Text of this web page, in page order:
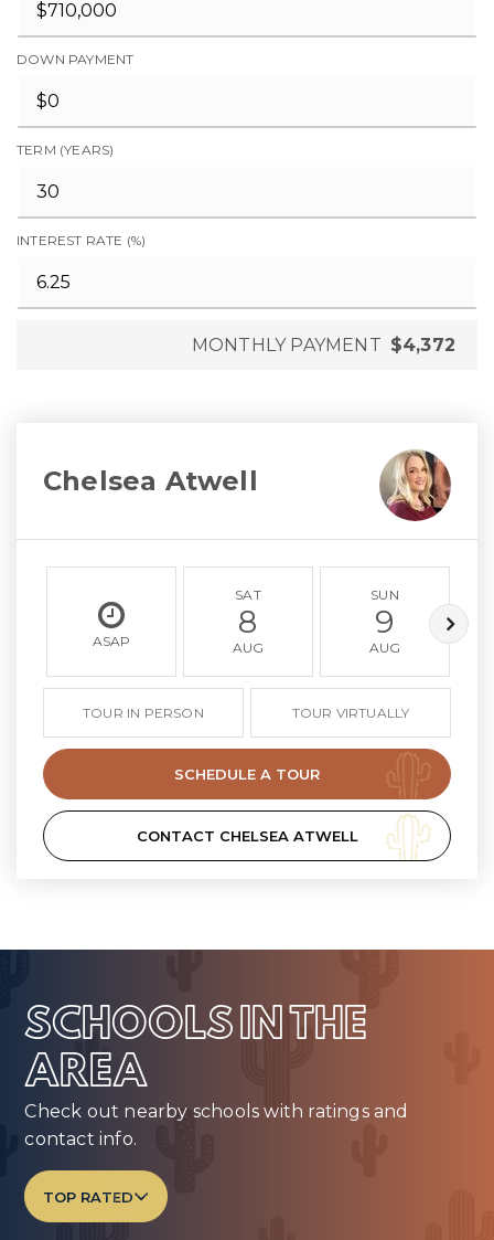
DOWN PAYMENT
TERM (YEARS)
INTEREST RATE (%)
MONTHLY PAYMENT $4,372
Chelsea Atwell
ASAP
SAT
8
AUG
SUN
9
AUG
TOUR IN PERSON TOUR VIRTUALLY
SCHEDULE A TOUR
CONTACT CHELSEA ATWELL
SCHOOLS IN THE
AREA
Check out nearby schools with ratings and
contact info.
TOP RATED